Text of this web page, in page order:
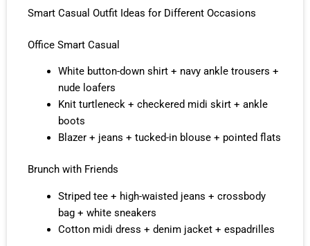
Smart Casual Outfit Ideas for Different Occasions
Office Smart Casual
White button-down shirt + navy ankle trousers +
nude loafers
Knit turtleneck + checkered midi skirt + ankle
boots
Blazer + jeans + tucked-in blouse + pointed flats
Brunch with Friends
Striped tee + high-waisted jeans + crossbody
bag + white sneakers
Cotton midi dress + denim jacket + espadrilles